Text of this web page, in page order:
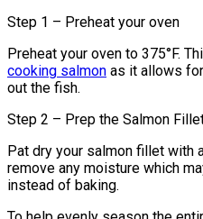
Step 1 – Preheat your oven
Preheat your oven to 375°F.
cooking salmon as it allows
out the fish.
Step 2 – Prep the Salmon
Pat dry your salmon fillet with
remove any moisture which
instead of baking.